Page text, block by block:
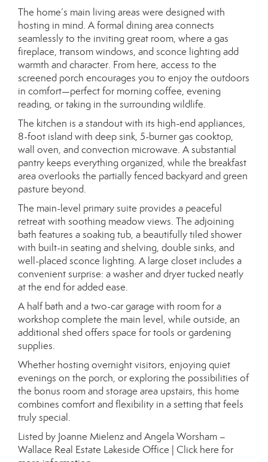
The home’s main living areas were designed with
hosting in mind. A formal dining area connects
seamlessly to the inviting great room, where a gas
fireplace, transom windows, and sconce lighting add
warmth and character. From here, access to the
screened porch encourages you to enjoy the outdoors
in comfort—perfect for morning coffee, evening
reading, or taking in the surrounding wildlife.
The kitchen is a standout with its high-end appliances,
8-foot island with deep sink, 5-burner gas cooktop,
wall oven, and convection microwave. A substantial
pantry keeps everything organized, while the breakfast
area overlooks the partially fenced backyard and green
pasture beyond.
The main-level primary suite provides a peaceful
retreat with soothing meadow views. The adjoining
bath features a soaking tub, a beautifully tiled shower
with built-in seating and shelving, double sinks, and
well-placed sconce lighting. A large closet includes a
convenient surprise: a washer and dryer tucked neatly
at the end for added ease.
A half bath and a two-car garage with room for a
workshop complete the main level, while outside, an
additional shed offers space for tools or gardening
supplies.
Whether hosting overnight visitors, enjoying quiet
evenings on the porch, or exploring the possibilities of
the bonus room and storage area upstairs, this home
combines comfort and flexibility in a setting that feels
truly special.
Listed by Joanne Mielenz and Angela Worsham –
Wallace Real Estate Lakeside Office | Click here for